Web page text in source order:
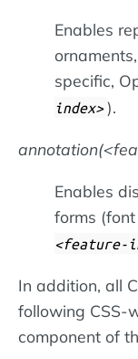
Enables
specific,
index
).
annotation(
Enables
forms
feature-
In addition, all
following CSS-
component of